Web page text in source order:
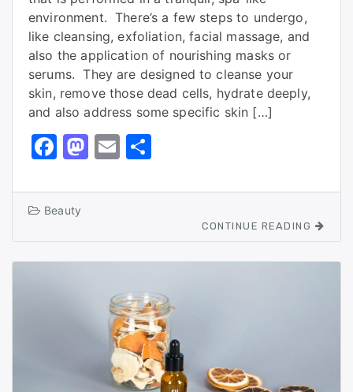
environment. There’s a few steps to undergo,
like cleansing, exfoliation, facial massage, and
also the application of nourishing masks or
serums. They are designed to cleanse your
skin, remove those dead cells, hydrate deeply,
and also address some specific skin […]
F
c
e
b
o
M
st
d
o
E
ai ar
Beauty
CONTINUE READING